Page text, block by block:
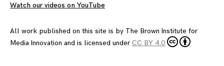
Watch our videos on YouTube
All work published on this site is by The Brown Institute for
Media Innovation and is licensed under CC BY 4.0